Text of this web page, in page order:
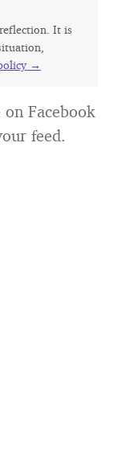
It is
→
Facebook
feed.